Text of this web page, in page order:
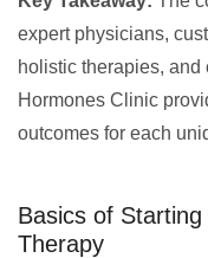
expert physicians,
holistic therapies,
Hormones Clinic
outcomes for each
Basics of
Therapy